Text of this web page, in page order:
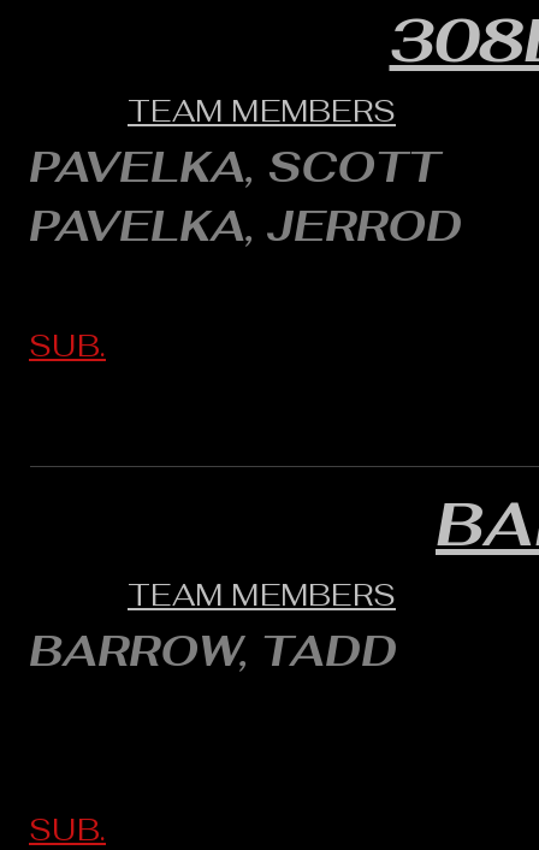
TEAM MEMBERS
PAVELKA, SCOTT
PAVELKA, JERROD
SUB.
TEAM MEMBERS
BARROW, TADD
SUB.